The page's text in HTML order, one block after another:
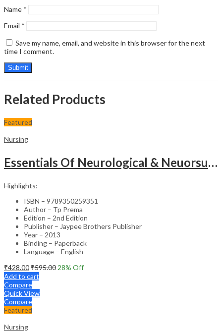
Name *
Email *
Save my name, email, and website in this browser for the next
time I comment.
Related Products
Featured
Nursing
Essentials Of Neurological & Neuorsurgical Nursing
Highlights:
ISBN – 9789350259351
Author – Tp Prema
Edition – 2nd Edition
Publisher – Jaypee Brothers Publisher
Year – 2013
Binding – Paperback
Language – English
₹428.00₹595.00 28% Off
Add to cart
Compare
Quick View
Compare
Featured
Nursing